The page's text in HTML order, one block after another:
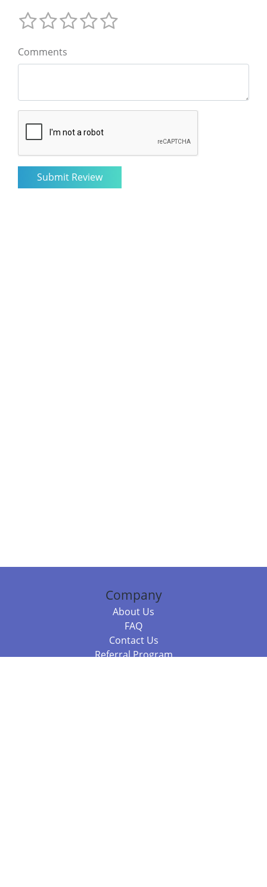
Comments
Company
About Us
FAQ
Contact Us
Referral Program